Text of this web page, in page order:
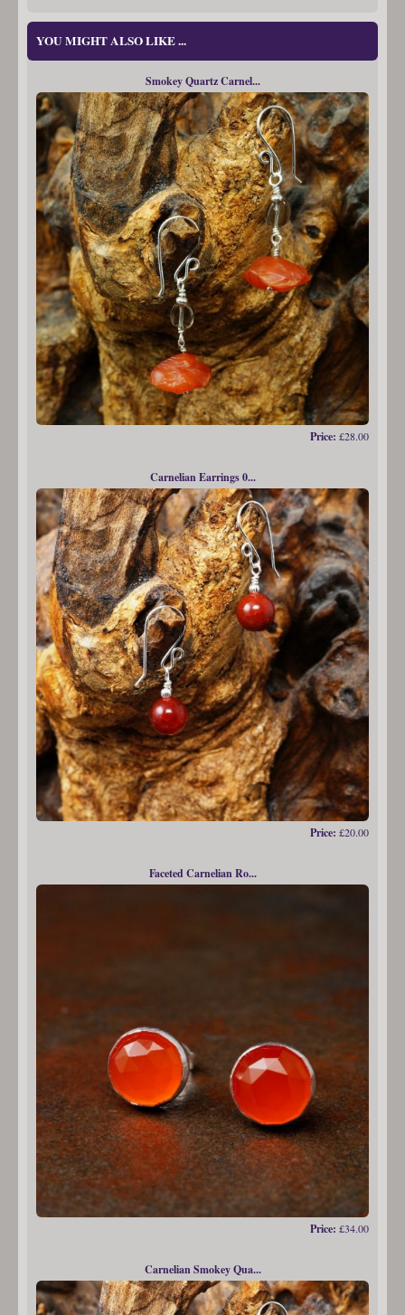
YOU MIGHT ALSO LIKE ...
Smokey Quartz Carnel...
Price: £28.00
Carnelian Earrings 0...
Price: £20.00
Faceted Carnelian Ro...
Price: £34.00
Carnelian Smokey Qua...